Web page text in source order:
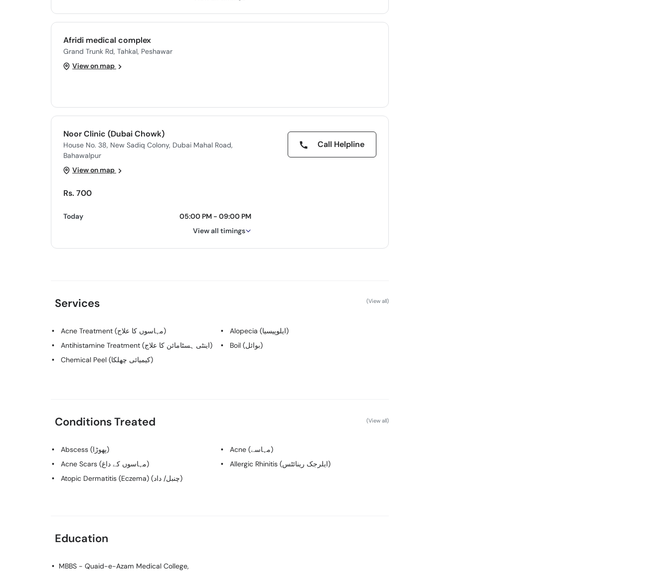
Afridi medical complex
Grand Trunk Rd, Tahkal, Peshawar
View on map
Noor Clinic (Dubai Chowk)
House No. 38, New Sadiq Colony, Dubai Mahal Road,
Bahawalpur
Call Helpline
View on map
Rs. 700
Today
05:00 PM - 09:00 PM
View all timings
Services (View all)
Acne Treatment (مہاسوں کا علاج)
Alopecia (ایلوپیسیا)
Antihistamine Treatment (اینٹی ہسٹامائن کا علاج)
Boil (بوائل)
Chemical Peel (کیمیائی چھلکا)
Conditions Treated (View all)
Abscess (پھوڑا)
Acne (مہاسے)
Acne Scars (مہاسوں کے داغ)
Allergic Rhinitis (ایلرجک رینائٹس)
Atopic Dermatitis (Eczema) (چنبل/ داد)
Education
MBBS - Quaid-e-Azam Medical College,